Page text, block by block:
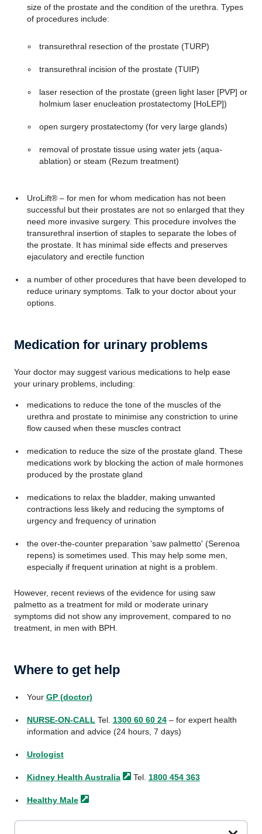
size of the prostate and the condition of the urethra. Types
of procedures include:
transurethral resection of the prostate (TURP)
transurethral incision of the prostate (TUIP)
laser resection of the prostate (green light laser [PVP] or
holmium laser enucleation prostatectomy [HoLEP])
open surgery prostatectomy (for very large glands)
removal of prostate tissue using water jets (aqua-
ablation) or steam (Rezum treatment)
UroLift® – for men for whom medication has not been
successful but their prostates are not so enlarged that they
need more invasive surgery. This procedure involves the
transurethral insertion of staples to separate the lobes of
the prostate. It has minimal side effects and preserves
ejaculatory and erectile function
a number of other procedures that have been developed to
reduce urinary symptoms. Talk to your doctor about your
options.
Medication for urinary problems
Your doctor may suggest various medications to help ease
your urinary problems, including:
medications to reduce the tone of the muscles of the
urethra and prostate to minimise any constriction to urine
flow caused when these muscles contract
medication to reduce the size of the prostate gland. These
medications work by blocking the action of male hormones
produced by the prostate gland
medications to relax the bladder, making unwanted
contractions less likely and reducing the symptoms of
urgency and frequency of urination
the over-the-counter preparation 'saw palmetto' (Serenoa
repens) is sometimes used. This may help some men,
especially if frequent urination at night is a problem.
However, recent reviews of the evidence for using saw
palmetto as a treatment for mild or moderate urinary
symptoms did not show any improvement, compared to no
treatment, in men with BPH.
Where to get help
Your GP (doctor)
NURSE-ON-CALL Tel. 1300 60 60 24– for expert health
information and advice (24 hours, 7 days)
Urologist
Kidney Health Australia Tel. 1800 454 363
Healthy Male